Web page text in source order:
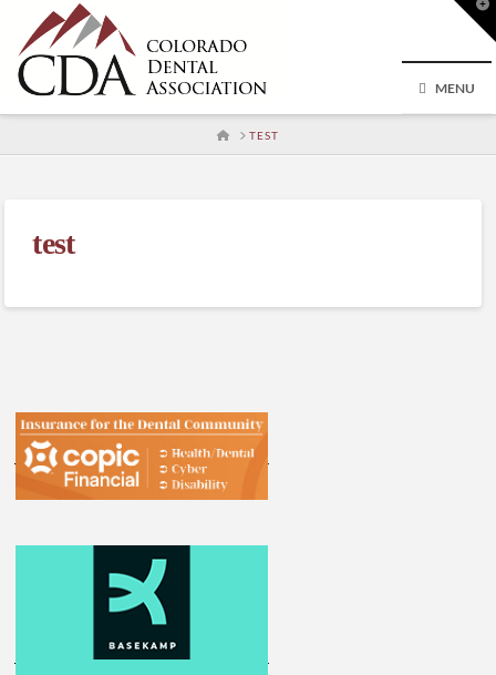
MENU
HOME
TEST
test